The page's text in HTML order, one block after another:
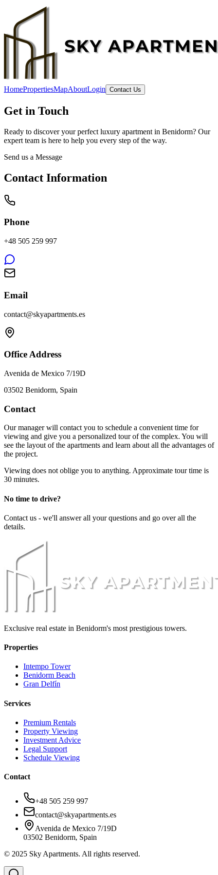
HomePropertiesMapAboutLogin Contact Us
Get in Touch
Ready to discover your perfect luxury apartment in Benidorm? Our
expert team is here to help you every step of the way.
Send us a Message
Contact Information
Phone
+48 505 259 997
Email
contact@skyapartments.es
Office Address
Avenida de Mexico 7/19D
03502 Benidorm, Spain
Contact
Our manager will contact you to schedule a convenient time for
viewing and give you a personalized tour of the complex. You will
see the layout of the apartments and learn about all the advantages of
the project.
Viewing does not oblige you to anything. Approximate tour time is
30 minutes.
No time to drive?
Contact us - we'll answer all your questions and go over all the
details.
Exclusive real estate in Benidorm's most prestigious towers.
Properties
Intempo Tower
Benidorm Beach
Gran Delfín
Services
Premium Rentals
Property Viewing
Investment Advice
Legal Support
Schedule Viewing
Contact
+48 505 259 997
contact@skyapartments.es
Avenida de Mexico 7/19D
03502 Benidorm, Spain
© 2025 Sky Apartments. All rights reserved.